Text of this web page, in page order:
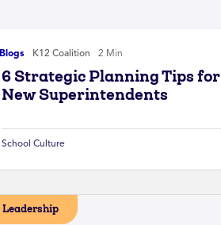
Blogs K12 Coalition 2 Min
6 Strategic Planning Tips for
New Superintendents
School Culture
Leadership